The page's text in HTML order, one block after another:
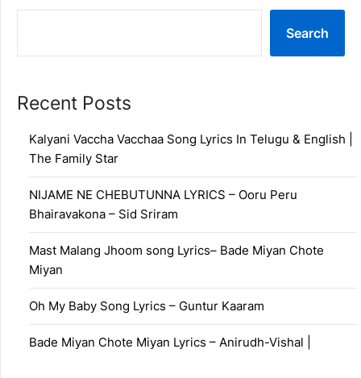
Search
Recent Posts
Kalyani Vaccha Vacchaa Song Lyrics In Telugu & English |
The Family Star
NIJAME NE CHEBUTUNNA LYRICS – Ooru Peru
Bhairavakona – Sid Sriram
Mast Malang Jhoom song Lyrics– Bade Miyan Chote
Miyan
Oh My Baby Song Lyrics – Guntur Kaaram
Bade Miyan Chote Miyan Lyrics – Anirudh-Vishal |